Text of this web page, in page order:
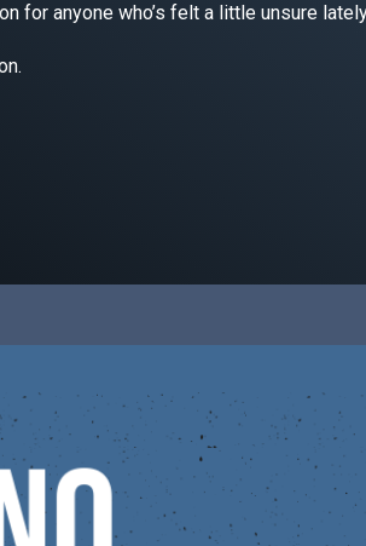
for anyone who’s felt a little unsure